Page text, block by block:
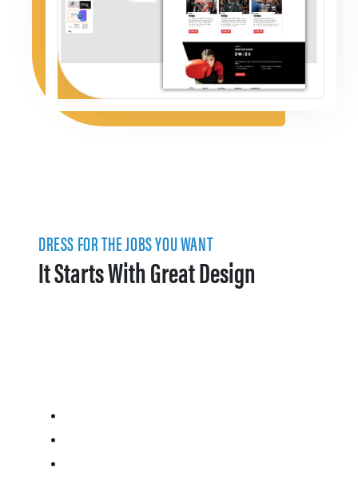
DRESS FOR THE JOBS YOU WANT
It Starts With Great Design